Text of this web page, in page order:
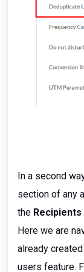
In a second
section of any
the Recipients
Here we are
already
users feature.